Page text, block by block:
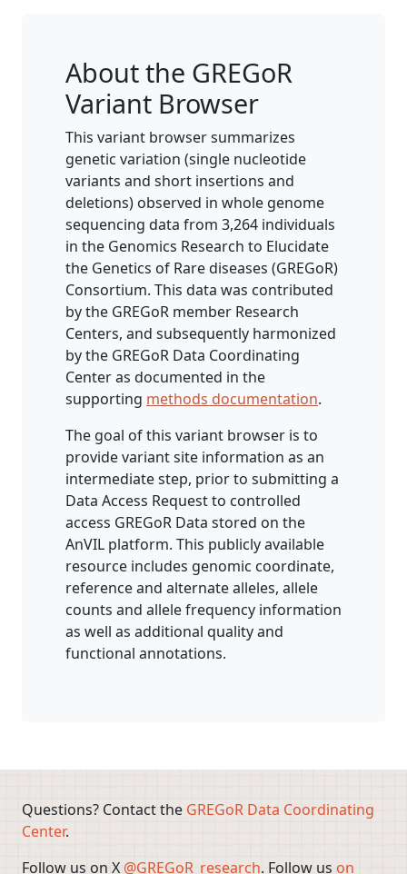
About the GREGoR
Variant Browser
This variant browser summarizes
genetic variation (single nucleotide
variants and short insertions and
deletions) observed in whole genome
sequencing data from 3,264 individuals
in the Genomics Research to Elucidate
the Genetics of Rare diseases (GREGoR)
Consortium. This data was contributed
by the GREGoR member Research
Centers, and subsequently harmonized
by the GREGoR Data Coordinating
Center as documented in the
supporting methods documentation.
The goal of this variant browser is to
provide variant site information as an
intermediate step, prior to submitting a
Data Access Request to controlled
access GREGoR Data stored on the
AnVIL platform. This publicly available
resource includes genomic coordinate,
reference and alternate alleles, allele
counts and allele frequency information
as well as additional quality and
functional annotations.
Questions? Contact the GREGoR Data Coordinating
Center.
Follow us on X @GREGoR_research. Follow us on